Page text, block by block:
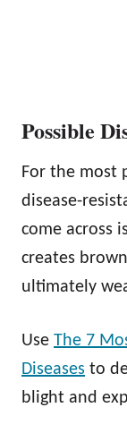
Possible
For the most
disease-
come across
creates
ultimately
Use The 7
Diseases to
blight and